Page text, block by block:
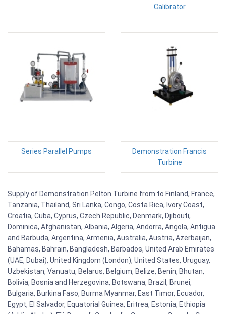
Calibrator
Series Parallel Pumps
Demonstration Francis
Turbine
Supply of Demonstration Pelton Turbine from to Finland, France,
Tanzania, Thailand, Sri Lanka, Congo, Costa Rica, Ivory Coast,
Croatia, Cuba, Cyprus, Czech Republic, Denmark, Djibouti,
Dominica, Afghanistan, Albania, Algeria, Andorra, Angola, Antigua
and Barbuda, Argentina, Armenia, Australia, Austria, Azerbaijan,
Bahamas, Bahrain, Bangladesh, Barbados, United Arab Emirates
(UAE, Dubai), United Kingdom (London), United States, Uruguay,
Uzbekistan, Vanuatu, Belarus, Belgium, Belize, Benin, Bhutan,
Bolivia, Bosnia and Herzegovina, Botswana, Brazil, Brunei,
Bulgaria, Burkina Faso, Burma Myanmar, East Timor, Ecuador,
Egypt, El Salvador, Equatorial Guinea, Eritrea, Estonia, Ethiopia